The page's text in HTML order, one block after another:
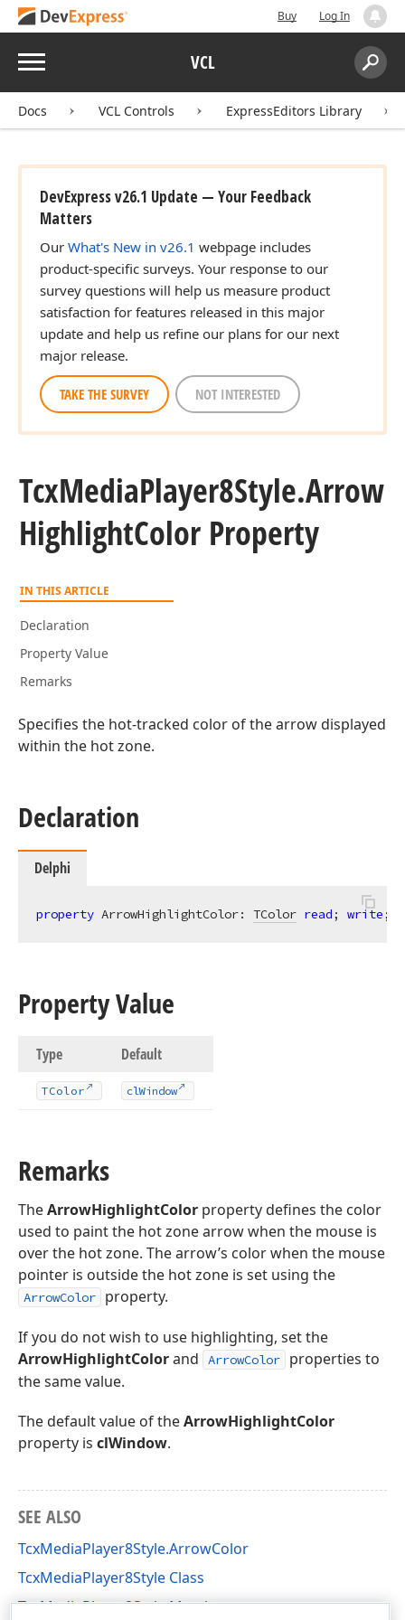
Buy Log In
Menu VCL
Search:
Docs VCL Controls ExpressEditors Library
DevExpress v26.1 Update — Your Feedback
Matters
Our What's New in v26.1 webpage includes
product-specific surveys. Your response to our
survey questions will help us measure product
satisfaction for features released in this major
update and help us refine our plans for our next
major release.
TAKE THE SURVEY NOT INTERESTED
TcxMediaPlayer8Style.Arrow
HighlightColor Property
IN THIS ARTICLE
Declaration
Property Value
Remarks
Specifies the hot-tracked color of the arrow displayed
within the hot zone.
Declaration
Delphi
property ArrowHighlightColor: TColor read; write;
Property Value
Type Default
TColor clWindow
Remarks
TheArrowHighlightColor property defines the color
used to paint the hot zone arrow when the mouse is
over the hot zone. The arrow’s color when the mouse
pointer is outside the hot zone is set using the
ArrowColor property.
If you do not wish to use highlighting, set the
ArrowHighlightColorand ArrowColor
properties to
the same value.
The default value of theArrowHighlightColor
property is clWindow.
SEE ALSO
TcxMediaPlayer8Style.ArrowColor
TcxMediaPlayer8Style Class
TcxMediaPlayer8Style Members